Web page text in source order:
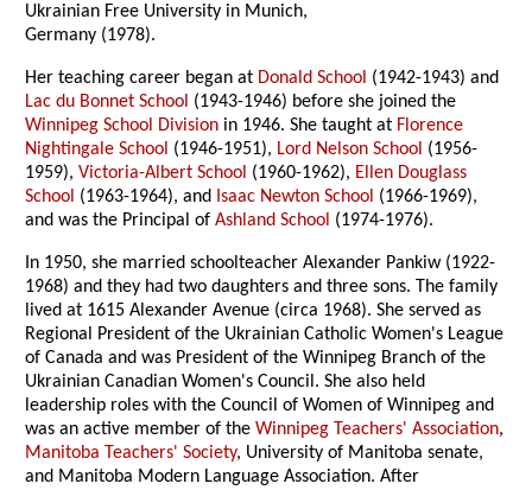
Ukrainian Free University in Munich,
Germany (1978).
Her teaching career began at Donald School (1942-1943) and
Lac du Bonnet School (1943-1946) before she joined the
Winnipeg School Division in 1946. She taught at Florence
Nightingale School (1946-1951), Lord Nelson School (1956-
1959),Victoria-Albert School (1960-1962), Ellen Douglass
School (1963-1964), and Isaac Newton School (1966-1969),
and was the Principal ofAshland School (1974-1976).
In 1950, she married schoolteacher Alexander Pankiw (1922-
1968) and they had two daughters and three sons. The family
lived at 1615 Alexander Avenue (circa 1968). She served as
Regional President of the Ukrainian Catholic Women's League
of Canada and was President of the Winnipeg Branch of the
Ukrainian Canadian Women's Council. She also held
leadership roles with the Council of Women of Winnipeg and
was an active member of theWinnipeg Teachers' Association,
Manitoba Teachers' Society, University of Manitoba senate,
and Manitoba Modern Language Association. After